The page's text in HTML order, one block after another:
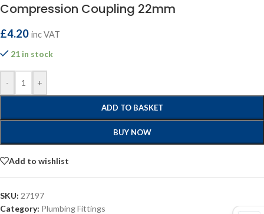
Compression Coupling 22mm
£4.20 inc VAT
21 in stock
- +
ADD TO BASKET
BUY NOW
Add to wishlist
SKU: 27197
Category: Plumbing Fittings